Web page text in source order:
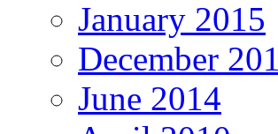
January 2015
December
June 2014